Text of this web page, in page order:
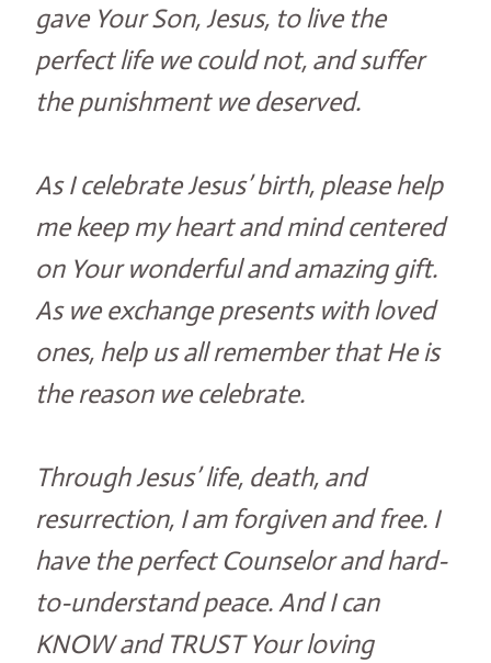
gave Your Son, Jesus, to live the
perfect life we could not, and suffer
the punishment we deserved.
As I celebrate Jesus’ birth, please help
me keep my heart and mind centered
on Your wonderful and amazing gift.
As we exchange presents with loved
ones, help us all remember that He is
the reason we celebrate.
Through Jesus’ life, death, and
resurrection, I am forgiven and free. I
have the perfect Counselor and hard-
to-understand peace. And I can
KNOW and TRUST Your loving